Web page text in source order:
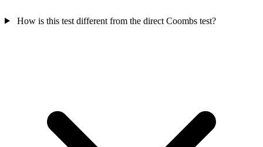
How is this test different from the direct Coombs test?